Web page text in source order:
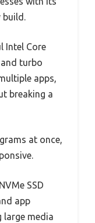
build.
Intel Core
turbo
apps,
breaking a
at once,
SSD
app
large media